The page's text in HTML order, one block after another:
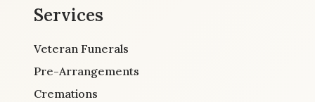
Services
Veteran Funerals
Pre-Arrangements
Cremations